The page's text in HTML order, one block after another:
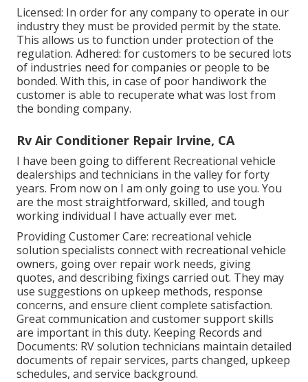
Licensed: In order for any company to operate in our
industry they must be provided permit by the state.
This allows us to function under protection of the
regulation. Adhered: for customers to be secured lots
of industries need for companies or people to be
bonded. With this, in case of poor handiwork the
customer is able to recuperate what was lost from
the bonding company.
Rv Air Conditioner Repair Irvine, CA
I have been going to different Recreational vehicle
dealerships and technicians in the valley for forty
years. From now on I am only going to use you. You
are the most straightforward, skilled, and tough
working individual I have actually ever met.
Providing Customer Care: recreational vehicle
solution specialists connect with recreational vehicle
owners, going over repair work needs, giving
quotes, and describing fixings carried out. They may
use suggestions on upkeep methods, response
concerns, and ensure client complete satisfaction.
Great communication and customer support skills
are important in this duty. Keeping Records and
Documents: RV solution technicians maintain detailed
documents of repair services, parts changed, upkeep
schedules, and service background.